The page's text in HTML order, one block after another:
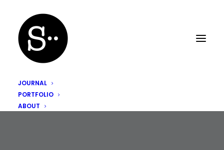
JOURNAL
PORTFOLIO
ABOUT